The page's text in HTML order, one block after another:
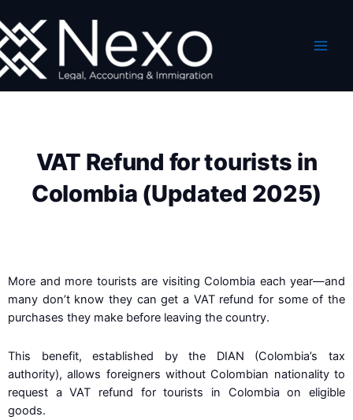
to
content
VAT Refund for tourists in
Colombia (Updated 2025)
More and more tourists are visiting Colombia each year—and
many don’t know they can get a VAT refund for some of the
purchases they make before leaving the country.
This benefit, established by the DIAN (Colombia’s tax
authority), allows foreigners without Colombian nationality to
request a VAT refund for tourists in Colombia on eligible
goods.